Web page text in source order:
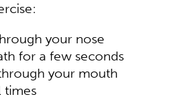
your nose
for a few seconds
your mouth
times